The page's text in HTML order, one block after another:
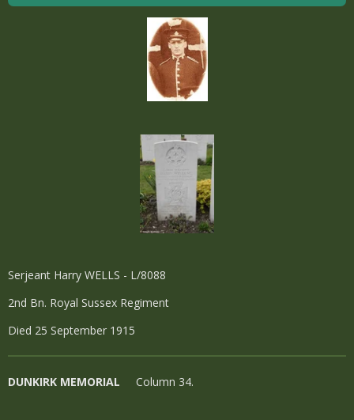
Serjeant Harry WELLS - L/8088
2nd Bn. Royal Sussex Regiment
Died 25 September 1915
DUNKIRK MEMORIAL Column 34.